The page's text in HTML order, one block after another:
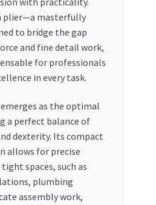
plier—a masterfully
to bridge the gap
and fine detail work,
for professionals
in every task.
as the optimal
a perfect balance of
dexterity. Its compact
allows for precise
spaces, such as
plumbing
assembly work,